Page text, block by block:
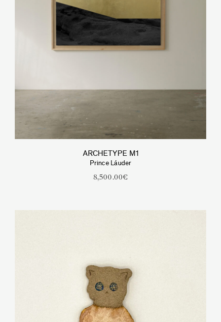
ARCHETYPE M1
Prince Láuder
8,500.00€